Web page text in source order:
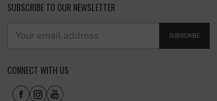
SUBSCRIBE TO OUR NEWSLETTER
SUBSCRIBE
CONNECT WITH US